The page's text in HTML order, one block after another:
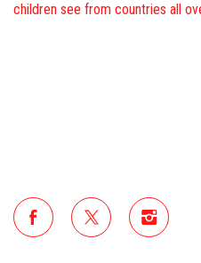
children see from countries all